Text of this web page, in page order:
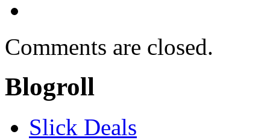
Comments are closed.
Blogroll
Slick Deals